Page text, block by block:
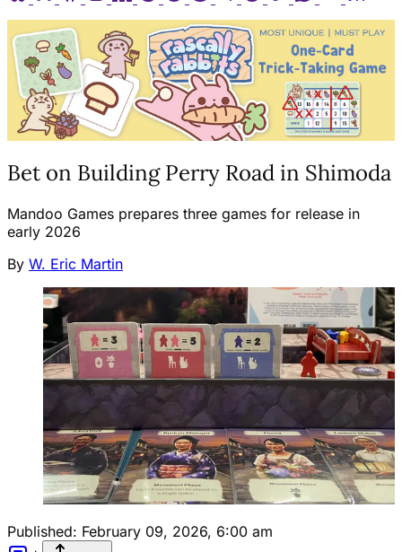
Bet on Building Perry Road in Shimoda
Mandoo Games prepares three games for release in
early 2026
By W. Eric Martin
Published: February 09, 2026, 6:00 am